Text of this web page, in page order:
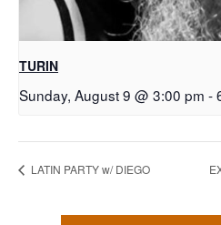
TURIN
Sunday, August 9 @ 3:00 pm -
LATIN PARTY w/ DIEGO